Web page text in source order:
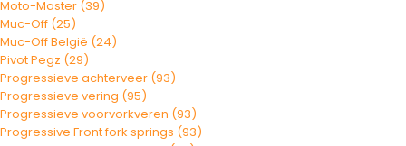
Moto-Master (39)
Muc-Off (25)
Muc-Off België (24)
Pivot Pegz (29)
Progressieve achterveer (93)
Progressieve vering (95)
Progressieve voorvorkveren (93)
Progressive Front fork springs (93)